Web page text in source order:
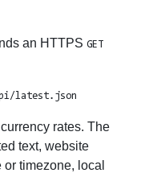
an HTTPSGET
latest.json
rates. The
text, website
timezone, local